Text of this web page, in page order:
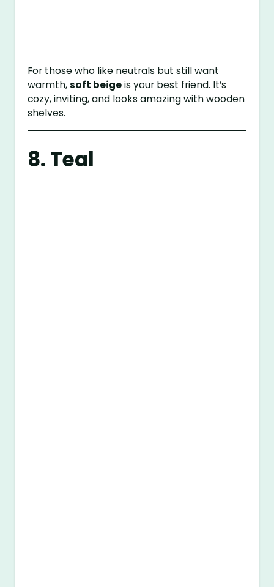
For those who like neutrals but still want
warmth,soft beigeis your best friend. It’s
cozy, inviting, and looks amazing with wooden
shelves.
8. Teal